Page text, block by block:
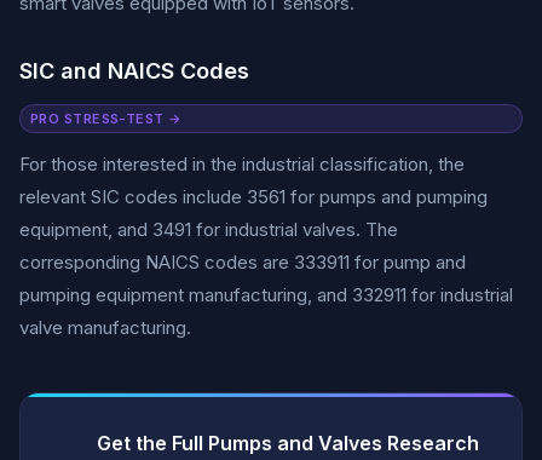
SIC and NAICS Codes
PRO STRESS-TEST →
For those interested in the industrial classification, the
relevant SIC codes include 3561 for pumps and pumping
equipment, and 3491 for industrial valves. The
corresponding NAICS codes are 333911 for pump and
pumping equipment manufacturing, and 332911 for industrial
valve manufacturing.
Get the Full Pumps and Valves Research